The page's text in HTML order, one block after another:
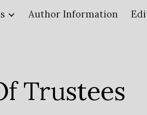
Skip to navigation
Author Information
Trustees